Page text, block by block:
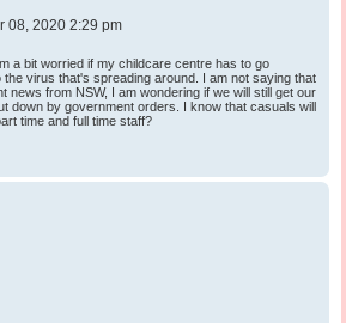
08, 2020 2:29 pm
a bit worried if my childcare centre has to go
virus that's spreading around. I am not saying that
news from NSW, I am wondering if we will still get our
down by government orders. I know that casuals will
time and full time staff?